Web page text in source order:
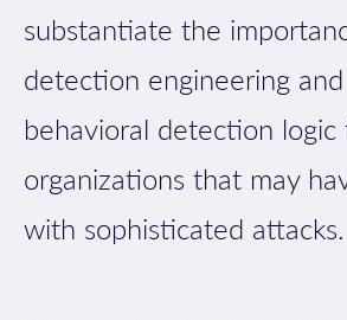
substantiate the
detection engineering
behavioral detection logic
organizations that may
with sophisticated attacks.